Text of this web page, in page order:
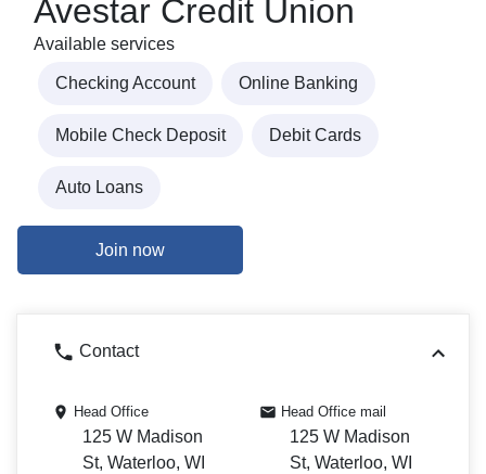
Avestar Credit Union
Available services
Checking Account Online Banking
Mobile Check Deposit Debit Cards
Auto Loans
Join now
Contact
Head Office
125 W Madison
St, Waterloo, WI
Head Office mail
125 W Madison
St, Waterloo, WI